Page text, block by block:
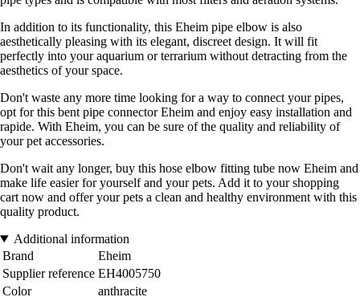
In addition to its functionality, this Eheim pipe elbow is also
aesthetically pleasing with its elegant, discreet design. It will fit
perfectly into your aquarium or terrarium without detracting from the
aesthetics of your space.
Don't waste any more time looking for a way to connect your pipes,
opt for this bent pipe connector Eheim and enjoy easy installation and
rapide. With Eheim, you can be sure of the quality and reliability of
your pet accessories.
Don't wait any longer, buy this hose elbow fitting tube now Eheim and
make life easier for yourself and your pets. Add it to your shopping
cart now and offer your pets a clean and healthy environment with this
quality product.
Additional information
Brand
Eheim
Supplier reference EH4005750
Color
anthracite